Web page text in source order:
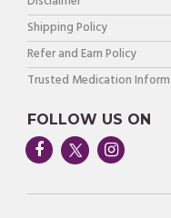
Shipping Policy
Refer and Earn Policy
Trusted Medication
FOLLOW US ON